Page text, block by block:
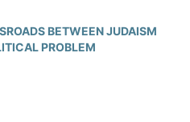
BETWEEN JUDAISM
PROBLEM